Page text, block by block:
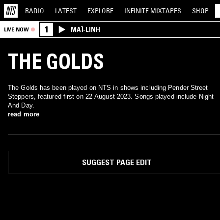
RADIO LATEST EXPLORE INFINITE MIXTAPES SHOP
LIVE NOW 1 MAÏ-LINH
THE GOLDS
The Golds has been played on NTS in shows including Pender Street
Steppers, featured first on 22 August 2023. Songs played include Night
And Day.
read more
SUGGEST PAGE EDIT